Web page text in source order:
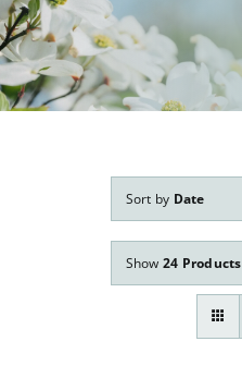
Locate a Loved One
About Us
Our Services
Pre-Arrangements
Sort by Date
Show 24 Products